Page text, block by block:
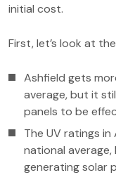
initial cost.
First, let’s look at
Ashfield gets
average, but it
panels to be
The UV ratings
national
generating solar